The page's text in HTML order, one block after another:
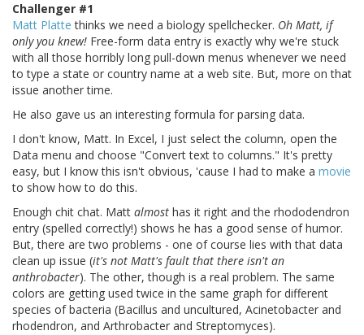
Challenger #1
Matt Platte thinks we need a biology spellchecker. Oh Matt, if
only you knew! Free-form data entry is exactly why we're stuck
with all those horribly long pull-down menus whenever we need
to type a state or country name at a web site. But, more on that
issue another time.
He also gave us an interesting formula for parsing data.
I don't know, Matt. In Excel, I just select the column, open the
Data menu and choose "Convert text to columns." It's pretty
easy, but I know this isn't obvious, 'cause I had to make a movie
to show how to do this.
Enough chit chat. Matt almost has it right and the rhododendron
entry (spelled correctly!) shows he has a good sense of humor.
But, there are two problems - one of course lies with that data
clean up issue (it's not Matt's fault that there isn't an
anthrobacter). The other, though is a real problem. The same
colors are getting used twice in the same graph for different
species of bacteria (Bacillus and uncultured, Acinetobacter and
rhodendron, and Arthrobacter and Streptomyces).